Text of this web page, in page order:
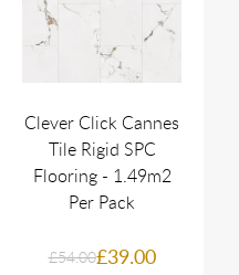
Clever Click Cannes
Tile Rigid SPC
Flooring - 1.49m2
Per Pack
£54.00£39.00